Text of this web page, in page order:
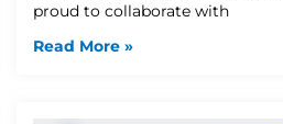
proud to collaborate with
Read More »